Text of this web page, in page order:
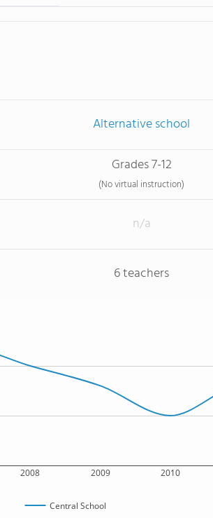
Alternative school
Grades 7-12
(No virtual instruction)
n/a
6 teachers
2008 2009 2010
Central School